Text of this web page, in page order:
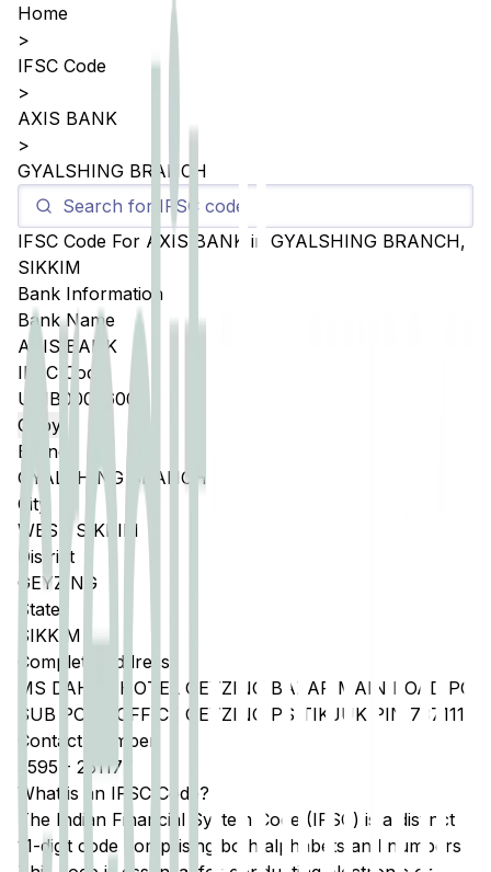
Home
>
IFSC Code
>
AXIS BANK
>
GYALSHING BRANCH
IFSC Code For AXIS BANK in GYALSHING BRANCH,
SIKKIM
Bank Information
Bank Name
AXIS BANK
IFSC Code
UTIB0002600
Copy
Branch
GYALSHING BRANCH
City
WEST SIKKIM
District
GEYZING
State
SIKKIM
Complete Address
MS DAHAL HOTEL GEYZING BAZAR MAIN ROAD PO
SUB POST OFFICE GEYZING PS TIKJUK PIN 737111
Contact Number
3595 - 251177
What is an IFSC Code?
The Indian Financial System Code (IFSC) is a distinct
11-digit code comprising both alphabets and numbers.